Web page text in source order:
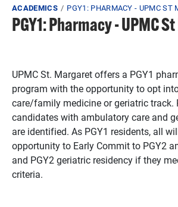
Breadcrumb
ACADEMICS PGY1: PHARMACY - UPMC ST
PGY1: Pharmacy - UPMC
UPMC St. Margaret offers a PGY1
program with the opportunity to opt
care/family medicine or geriatric track.
candidates with ambulatory care and
are identified. As PGY1 residents, all
opportunity to Early Commit to PGY2
and PGY2 geriatric residency if they
criteria.